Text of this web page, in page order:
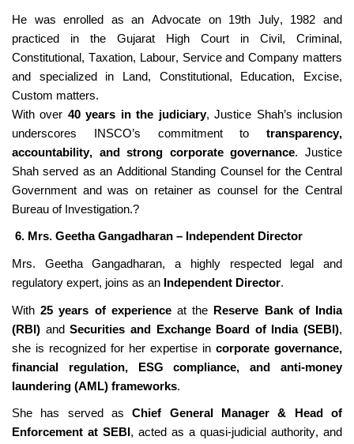
He was enrolled as an Advocate on 19th July, 1982 and
practiced in the Gujarat High Court in Civil, Criminal,
Constitutional, Taxation, Labour, Service and Company matters
and specialized in Land,
Constitutional, Education, Excise,
Custom matters.
With over 40 years in the judiciary, Justice Shah’s inclusion
underscores INSCO’s commitment to transparency,
accountability, and strong corporate governance.
Justice
Shah served as an Additional Standing Counsel for the Central
Government and was on retainer as counsel for the Central
Bureau of Investigation.?
6. Mrs. Geetha Gangadharan – Independent Director
Mrs. Geetha Gangadharan, a highly respected legal and
regulatory expert, joins as an Independent Director.
With25 years of experienceat the
Reserve Bank of India
(RBI) andSecurities and Exchange Board of India (SEBI),
she is recognized for her expertise in corporate governance,
financial regulation, ESG compliance, and anti-money
laundering (AML) frameworks.
She has served asChief General Manager & Head of
Enforcement at SEBI , acted as a quasi-judicial authority, and